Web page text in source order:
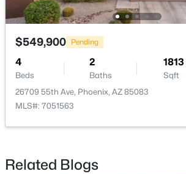
MLS#: 7064157
New - 15 Hours Ago
$535,000 Active
$549,900 Pending
4
Beds
2
Baths
1813
Sqft
26709 55th Ave, Phoenix, AZ 85083
MLS#: 7051563
Related Blogs